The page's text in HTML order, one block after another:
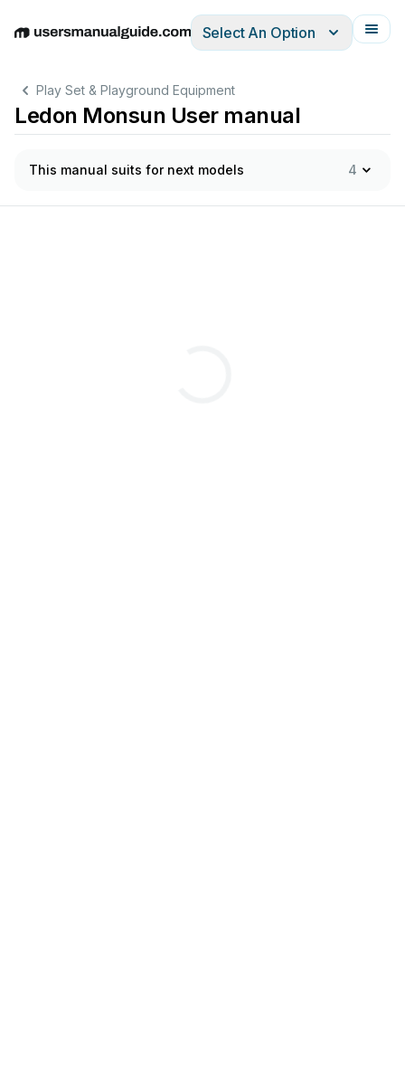
EnglishDeutschEspañolItalianoFrançais
Select An Option
Play Set & Playground Equipment
Ledon Monsun User manual
This manual suits for next models 4